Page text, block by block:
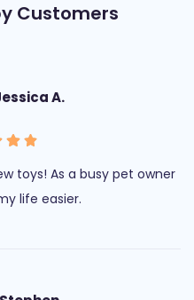
Customers
A.
toys! As a busy pet owner
life easier.